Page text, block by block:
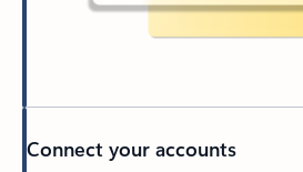
Connect your accounts